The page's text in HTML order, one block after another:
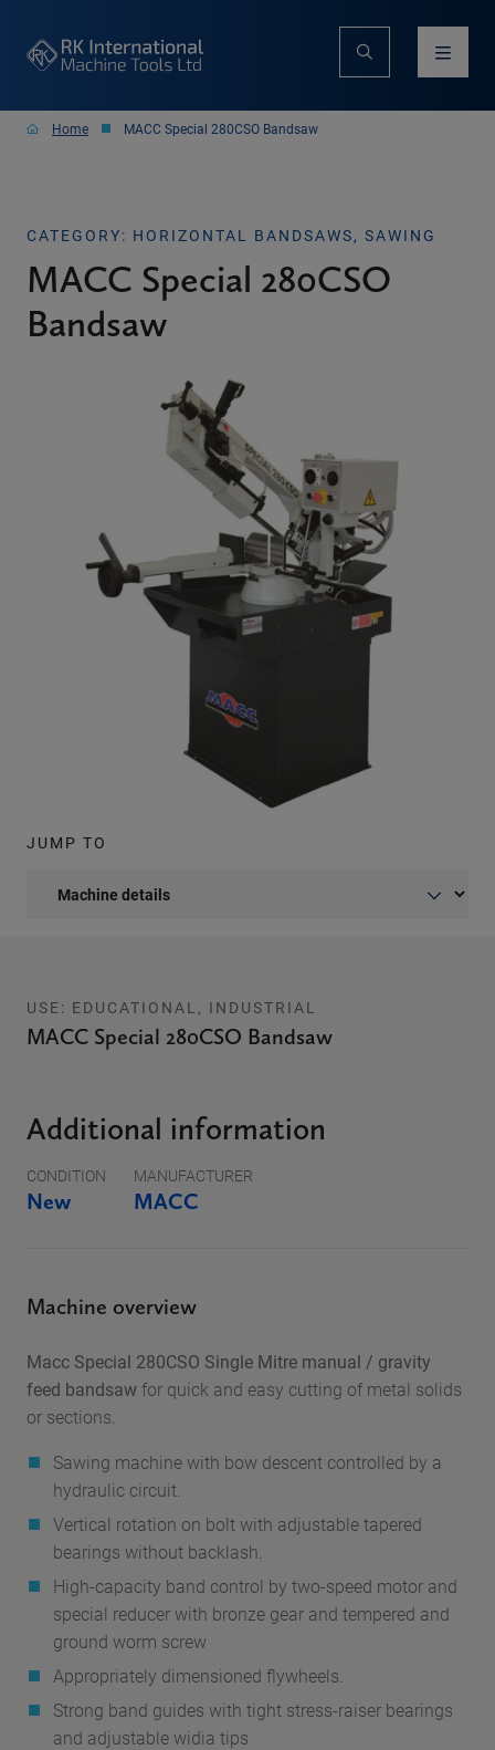
Home MACC Special 280CSO Bandsaw
CATEGORY: HORIZONTAL BANDSAWS, SAWING
MACC Special 280CSO
Bandsaw
JUMP TO
USE: EDUCATIONAL, INDUSTRIAL
MACC Special 280CSO Bandsaw
Additional information
CONDITION
New
MANUFACTURER
MACC
Machine overview
Macc Special 280CSO Single Mitre manual / gravity
feed bandsawfor quick and easy cutting of metal solids
or sections.
Sawing machine with bow descent controlled by a
hydraulic circuit.
Vertical rotation on bolt with adjustable tapered
bearings without backlash.
High-capacity band control by two-speed motor and
special reducer with bronze gear and tempered and
ground worm screw
Appropriately dimensioned flywheels.
Strong band guides with tight stress-raiser bearings
and adjustable widia tips